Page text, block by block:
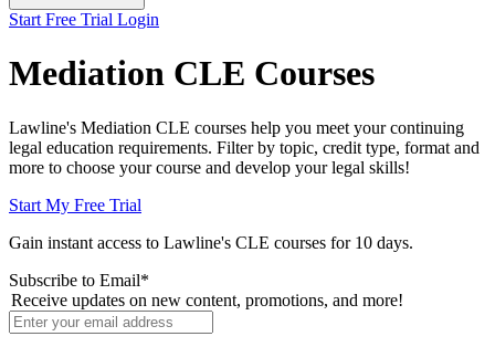
Start Free Trial Login
Mediation CLE Courses
Lawline's Mediation CLE courses help you meet your continuing
legal education requirements. Filter by topic, credit type, format and
more to choose your course and develop your legal skills!
Start My Free Trial
Gain instant access to Lawline's CLE courses for 10 days.
Subscribe to Email*
Receive updates on new content, promotions, and more!